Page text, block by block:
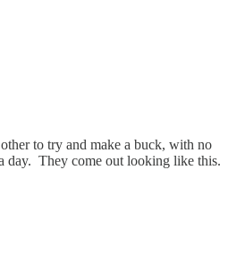
to try and make a buck, with no
day. They come out looking like this.